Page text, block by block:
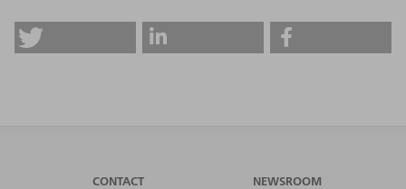
CONTACT NEWSROOM